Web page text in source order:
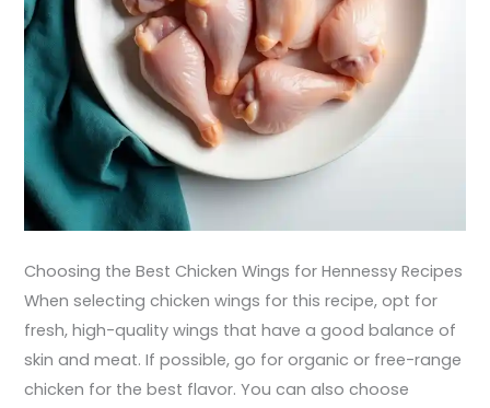
Choosing the Best Chicken Wings for Hennessy Recipes
When selecting chicken wings for this recipe, opt for
fresh, high-quality wings that have a good balance of
skin and meat. If possible, go for organic or free-range
chicken for the best flavor. You can also choose